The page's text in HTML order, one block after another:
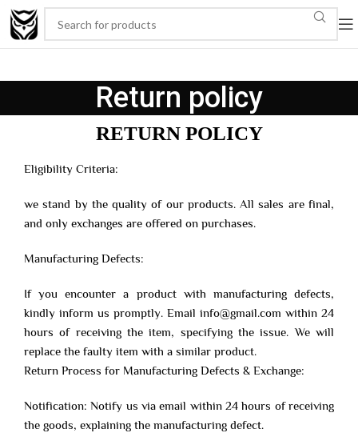
Return policy
RETURN POLICY
Eligibility Criteria:
we stand by the quality of our products. All sales are final,
and only exchanges are offered on purchases.
Manufacturing Defects:
If you encounter a product with manufacturing defects,
kindly inform us promptly. Email info@gmail.com within 24
hours of receiving the item, specifying the issue. We will
replace the faulty item with a similar product.
Return Process for Manufacturing Defects & Exchange:
Notification: Notify us via email within 24 hours of receiving
the goods, explaining the manufacturing defect.